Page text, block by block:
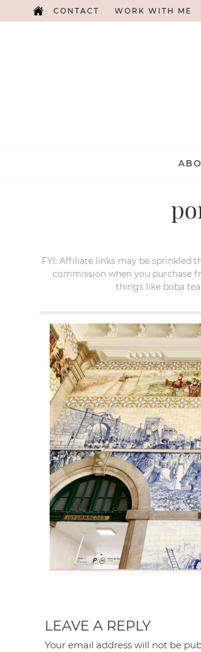
CONTACT WORK WITH ME
FYI: Affiliate links may be sprinkled
commission when you purchase
things like boba
LEAVE A REPLY
Your email address will not be